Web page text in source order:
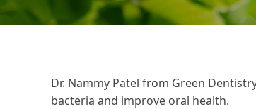
Dr. Nammy Patel from Green
bacteria and improve oral health.